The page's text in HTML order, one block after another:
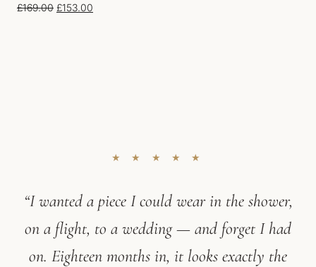
£169.00 Original price was: £169.00.
£153.00
★ ★ ★ ★ ★
“I wanted a piece I could wear in the shower,
on a flight, to a wedding — and forget I had
on. Eighteen months in, it looks exactly the